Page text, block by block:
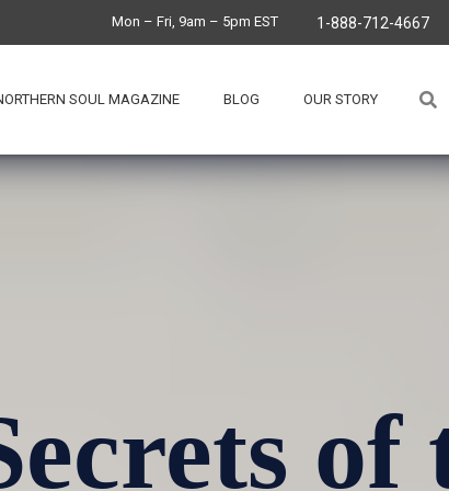
Mon – Fri, 9am – 5pm EST 1-888-712-4667
SOUL MAGAZINE BLOG OUR STORY
of